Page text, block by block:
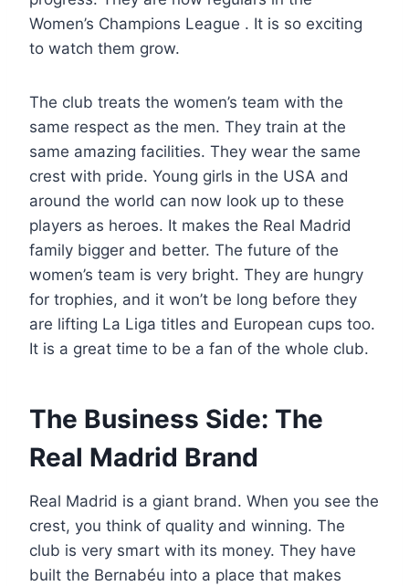
Women’s Champions League . It is so exciting
to watch them grow.
The club treats the women’s team with the
same respect as the men. They train at the
same amazing facilities. They wear the same
crest with pride. Young girls in the USA and
around the world can now look up to these
players as heroes. It makes the Real Madrid
family bigger and better. The future of the
women’s team is very bright. They are hungry
for trophies, and it won’t be long before they
are lifting La Liga titles and European cups too.
It is a great time to be a fan of the whole club.
The Business Side: The
Real Madrid Brand
Real Madrid is a giant brand. When you see the
crest, you think of quality and winning. The
club is very smart with its money. They have
built the Bernabéu into a place that makes